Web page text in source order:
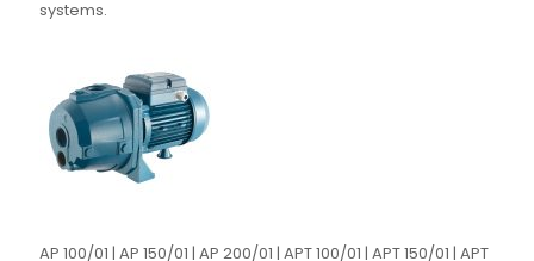
systems.
AP 100/01 | AP 150/01 | AP 200/01 | APT 100/01 | APT 150/01 | APT